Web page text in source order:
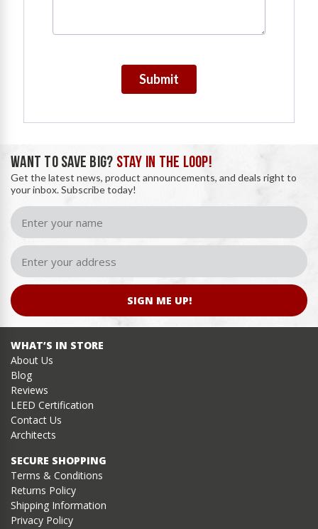
Submit
WANT TO SAVE BIG? STAY IN THE LOOP!
Get the latest news, product announcements, and deals right to
your inbox. Subscribe today!
SIGN ME UP!
WHAT’S IN STORE
About Us
Blog
Reviews
LEED Certification
Contact Us
Architects
SECURE SHOPPING
Terms & Conditions
Returns Policy
Shipping Information
Privacy Policy